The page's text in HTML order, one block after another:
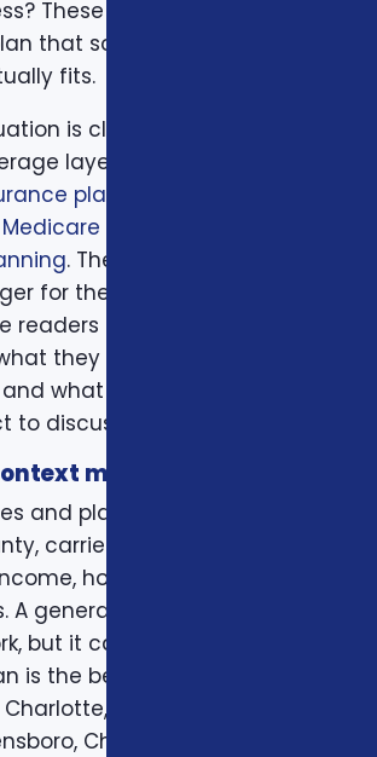
These questions help
that sounds good from a
fits.
is clear, we compare the
layers. That may include
plans
Medicare planning
. The goal is not to make
for the sake of length. The
readers enough context to
they should bring to a
what trade-offs they
to discuss.
matters
and plan options can change
carrier, plan year, enrollment
household size, and
A general article can explain
but it cannot confirm whether
is the best fit for a specific
Mecklenburg County,
Charleston, Columbia, or